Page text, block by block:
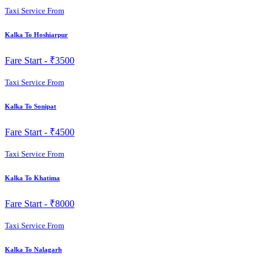
Taxi Service From
Kalka To Hoshiarpur
Fare Start - ₹3500
Taxi Service From
Kalka To Sonipat
Fare Start - ₹4500
Taxi Service From
Kalka To Khatima
Fare Start - ₹8000
Taxi Service From
Kalka To Nalagarh